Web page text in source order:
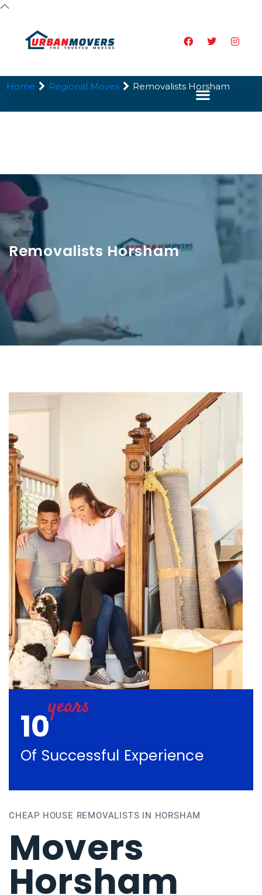
Removalists Horsham
Home Regional Moves Removalists Horsham
10
Of Successful Experience
CHEAP HOUSE REMOVALISTS IN HORSHAM
Movers
Horsham